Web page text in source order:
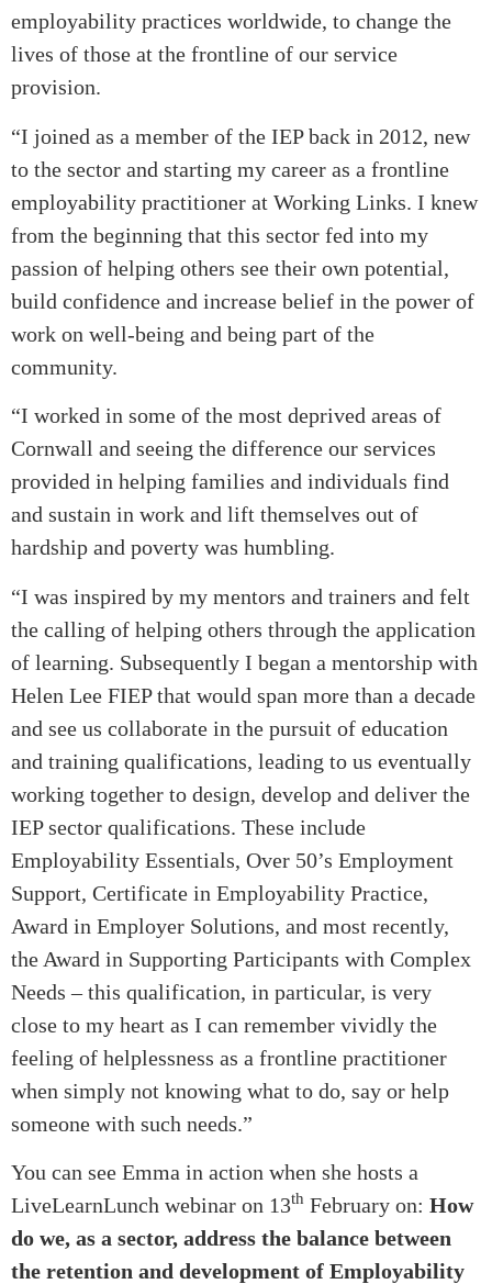
employability practices worldwide, to change the
lives of those at the frontline of our service
provision.
“I joined as a member of the IEP back in 2012, new
to the sector and starting my career as a frontline
employability practitioner at Working Links. I knew
from the beginning that this sector fed into my
passion of helping others see their own potential,
build confidence and increase belief in the power of
work on well-being and being part of the
community.
“I worked in some of the most deprived areas of
Cornwall and seeing the difference our services
provided in helping families and individuals find
and sustain in work and lift themselves out of
hardship and poverty was humbling.
“I was inspired by my mentors and trainers and felt
the calling of helping others through the application
of learning. Subsequently I began a mentorship with
Helen Lee FIEP that would span more than a decade
and see us collaborate in the pursuit of education
and training qualifications, leading to us eventually
working together to design, develop and deliver the
IEP sector qualifications. These include
Employability Essentials, Over 50’s Employment
Support, Certificate in Employability Practice,
Award in Employer Solutions, and most recently,
the Award in Supporting Participants with Complex
Needs – this qualification, in particular, is very
close to my heart as I can remember vividly the
feeling of helplessness as a frontline practitioner
when simply not knowing what to do, say or help
someone with such needs.”
You can see Emma in action when she hosts a
LiveLearnLunch webinar on 13th February on: How
do we, as a sector, address the balance between
the retention and development of Employability